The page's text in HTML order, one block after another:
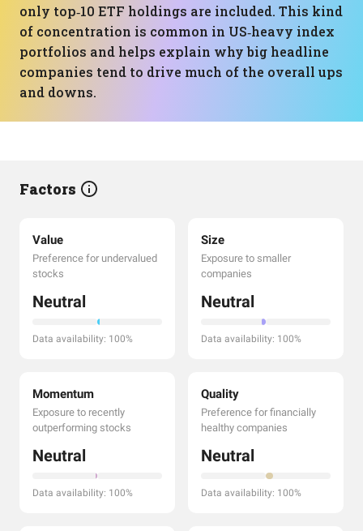
only top‑10 ETF holdings are included. This kind
of concentration is common in US‑heavy index
portfolios and helps explain why big headline
companies tend to drive much of the overall ups
and downs.
Factors
Value
Preference for undervalued
stocks
Neutral
Data availability: 100%
Size
Exposure to smaller
companies
Neutral
Data availability: 100%
Momentum
Exposure to recently
outperforming stocks
Neutral
Data availability: 100%
Quality
Preference for financially
healthy companies
Neutral
Data availability: 100%